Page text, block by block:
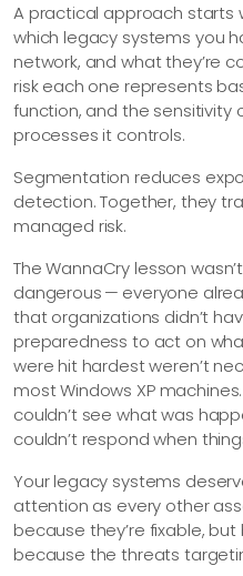
A practical approach starts
which legacy systems you
network, and what they’re
risk each one represents
function, and the sensitivity
processes it controls.
Segmentation reduces
detection. Together, they
managed risk.
The WannaCry lesson
dangerous — everyone
that organizations didn’t
preparedness to act on
were hit hardest weren’t
most Windows XP
couldn’t see what was
couldn’t respond when
Your legacy systems
attention as every other
because they’re fixable,
because the threats